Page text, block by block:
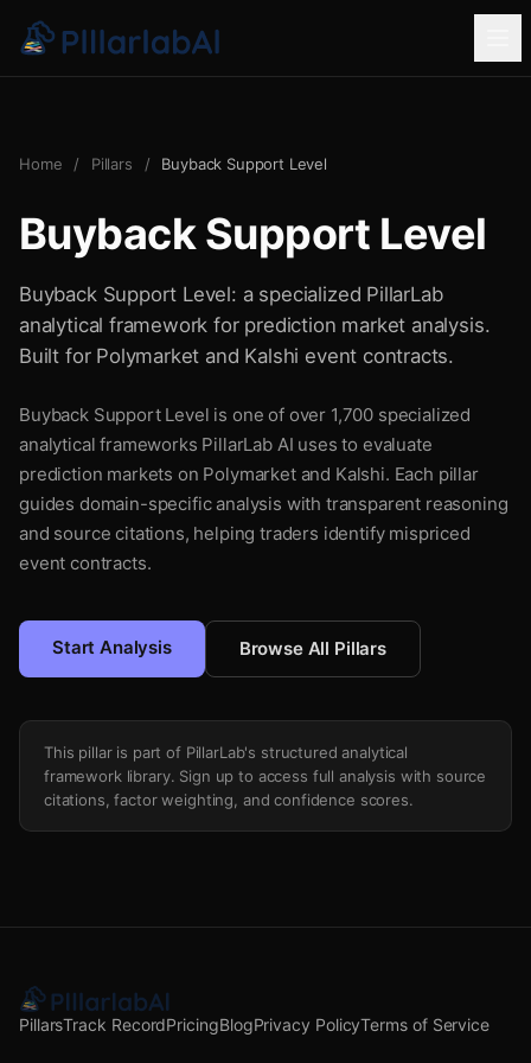
Home / Pillars / Buyback Support Level
Buyback Support Level
Buyback Support Level: a specialized PillarLab
analytical framework for prediction market analysis.
Built for Polymarket and Kalshi event contracts.
Buyback Support Level is one of over 1,700 specialized
analytical frameworks PillarLab AI uses to evaluate
prediction markets on Polymarket and Kalshi. Each pillar
guides domain-specific analysis with transparent reasoning
and source citations, helping traders identify mispriced
event contracts.
Start Analysis Browse All Pillars
This pillar is part of PillarLab's structured analytical
framework library. Sign up to access full analysis with source
citations, factor weighting, and confidence scores.
PillarsTrack RecordPricingBlogPrivacy PolicyTerms of Service